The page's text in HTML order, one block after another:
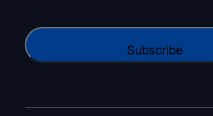
y
a
i
e